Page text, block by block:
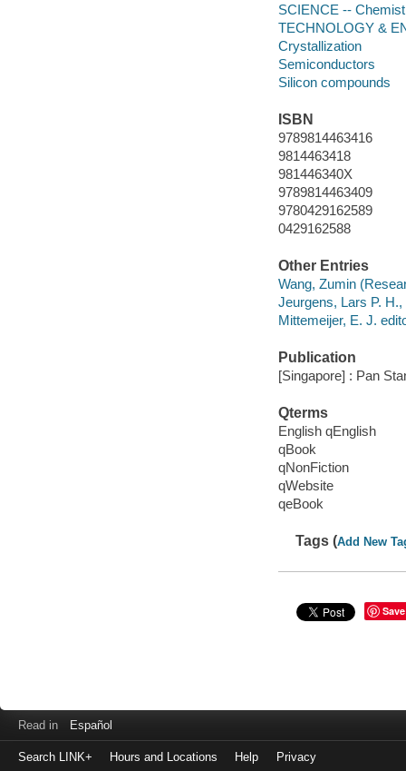
SCIENCE --
TECHNOLOGY &
Crystallization
Semiconductors
Silicon compounds
ISBN
9789814463416
9814463418
981446340X
9789814463409
9780429162589
0429162588
Other Entries
Wang, Zumin
Jeurgens, Lars P. H.,
Mittemeijer, E. J.
Publication
[Singapore] : Pan
Qterms
English qEnglish
qBook
qNonFiction
qWebsite
qeBook
Tags (Add New
Save
Read in Español
Search LINK+ Hours and Locations Help Privacy